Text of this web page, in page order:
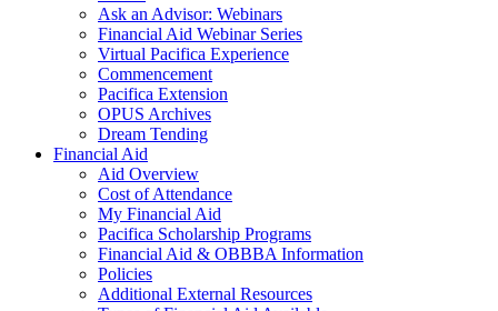
Ask an Advisor: Webinars
Financial Aid Webinar Series
Virtual Pacifica Experience
Commencement
Pacifica Extension
OPUS Archives
Dream Tending
Financial Aid
Aid Overview
Cost of Attendance
My Financial Aid
Pacifica Scholarship Programs
Financial Aid & OBBBA Information
Policies
Additional External Resources